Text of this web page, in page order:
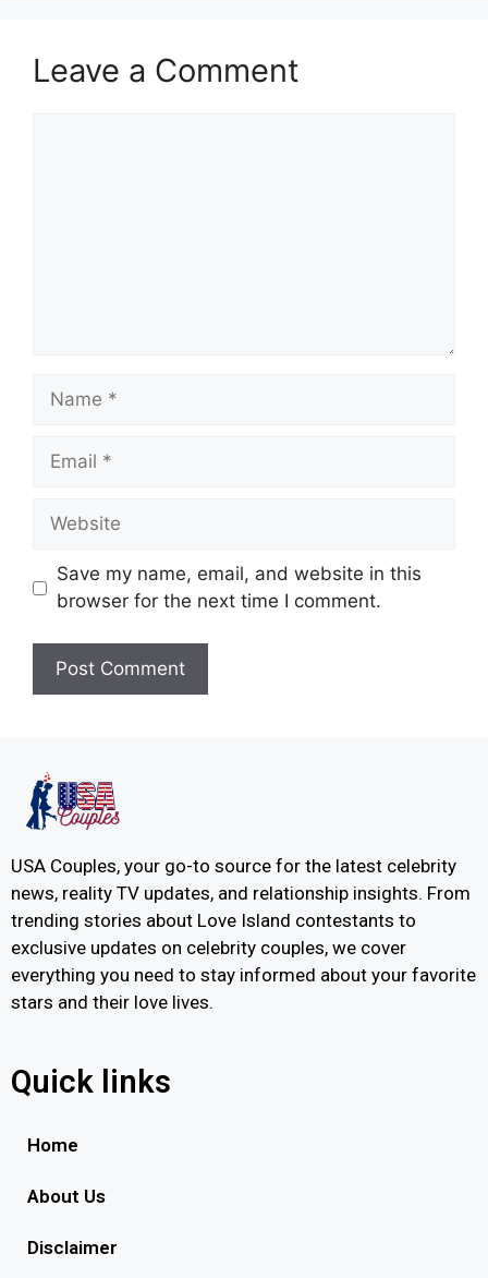
Leave a Comment
Save my name, email, and website in this
browser for the next time I comment.
USA Couples, your go-to source for the latest celebrity
news, reality TV updates, and relationship insights. From
trending stories about Love Island contestants to
exclusive updates on celebrity couples, we cover
everything you need to stay informed about your favorite
stars and their love lives.
Quick links
Home
About Us
Disclaimer